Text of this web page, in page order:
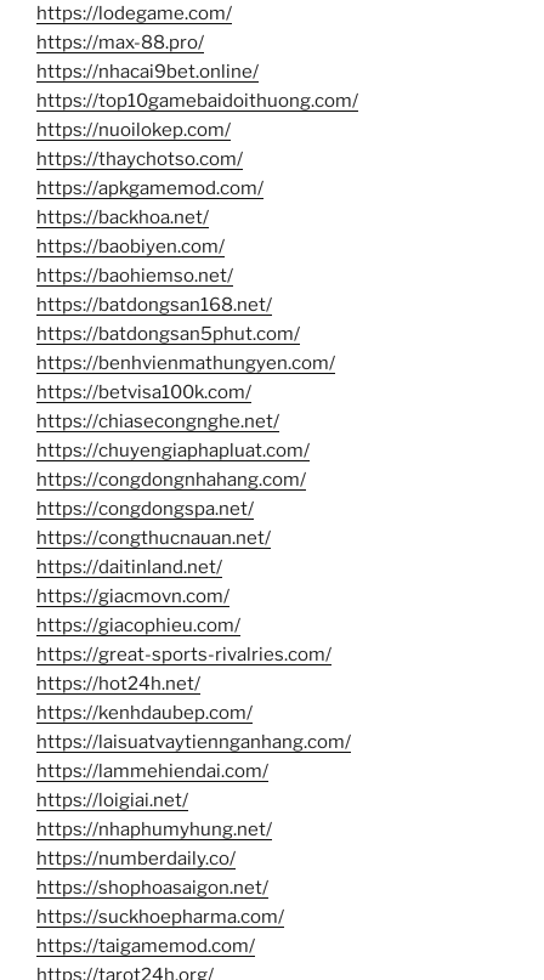
https://lodegame.com/
https://max-88.pro/
https://nhacai9bet.online/
https://top10gamebaidoithuong.com/
https://nuoilokep.com/
https://thaychotso.com/
https://apkgamemod.com/
https://backhoa.net/
https://baobiyen.com/
https://baohiemso.net/
https://batdongsan168.net/
https://batdongsan5phut.com/
https://benhvienmathungyen.com/
https://betvisa100k.com/
https://chiasecongnghe.net/
https://chuyengiaphapluat.com/
https://congdongnhahang.com/
https://congdongspa.net/
https://congthucnauan.net/
https://daitinland.net/
https://giacmovn.com/
https://giacophieu.com/
https://great-sports-rivalries.com/
https://hot24h.net/
https://kenhdaubep.com/
https://laisuatvaytiennganhang.com/
https://lammehiendai.com/
https://loigiai.net/
https://nhaphumyhung.net/
https://numberdaily.co/
https://shophoasaigon.net/
https://suckhoepharma.com/
https://taigamemod.com/
https://tarot24h.org/